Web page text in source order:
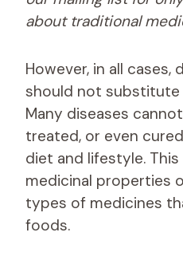
about traditional
However, in all
should not
Many diseases
treated, or even
diet and lifestyle.
medicinal properties
types of medicines
foods.